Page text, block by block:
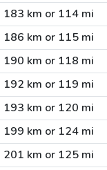
183 km or 114 mi
186 km or 115 mi
190 km or 118 mi
192 km or 119 mi
193 km or 120 mi
199 km or 124 mi
201 km or 125 mi